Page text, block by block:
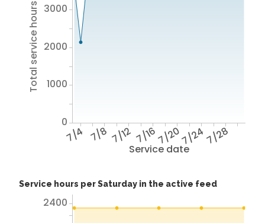
Service date
7/4 7/8 7/12 7/167/207/247/28
Total service hours
0
1000
2000
3000
Service hours per Saturday in the active feed
2400